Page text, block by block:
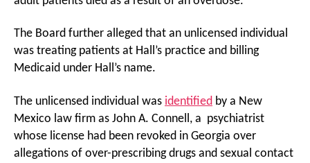
The Board further alleged that an unlicensed individual
was treating patients at Hall’s practice and billing
Medicaid under Hall’s name.
The unlicensed individual was identified by a New
Mexico law firm as John A. Connell, a psychiatrist
whose license had been revoked in Georgia over
allegations of over-prescribing drugs and sexual contact